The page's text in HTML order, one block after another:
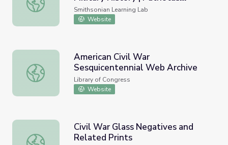
Latinos en la Historia Militar
Estadounidense
Smithsonian Learning Lab
Website
American Civil War Sesquicentennial Web Archive
American Civil War
Sesquicentennial Web Archive
Library of Congress
Website
Civil War Glass Negatives and Related Prints
Civil War Glass Negatives and
Related Prints